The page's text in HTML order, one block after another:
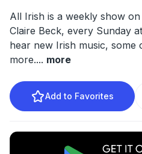
All Irish is a weekly show
Claire Beck, every Sunday
hear new Irish music, some
more.... more
Add to Favorites